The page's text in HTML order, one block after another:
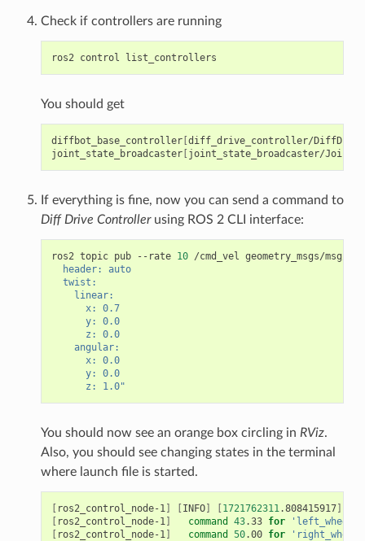
Check if controllers are running
ros2 control
You should get
diffbot_base_controller[diff_drive_controller/
joint_state_broadcaster[joint_state_broadcaster/
If everything is fine, now you can send a command to
Diff Drive Controllerusing ROS 2 CLI interface:
ros2 topic pub --rate 10 /cmd_vel geometry_msgs/msg/
  header: auto
  twist:
    linear:
      x: 0.7
      y: 0.0
      z: 0.0
    angular:
      x: 0.0
      y: 0.0
      z: 1.0"
You should now see an orange box circling in RViz.
Also, you should see changing states in the terminal
where launch file is started.
[ ros2_control_node-1] [INFO] [1721762311.808415917]
[ ros2_control_node-1] command 43.33 for
[ ros2_control_node-1] command 50.00 for